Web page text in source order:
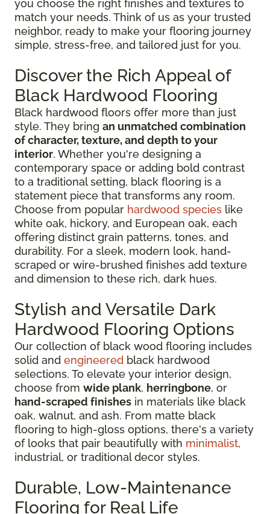
you choose the right finishes and textures to
match your needs. Think of us as your trusted
neighbor, ready to make your flooring journey
simple, stress-free, and tailored just for you.
Discover the Rich Appeal of
Black Hardwood Flooring
Black hardwood floors offer more than just
style. They bring an unmatched combination
of character, texture, and depth to your
interior. Whether you're designing a
contemporary space or adding bold contrast
to a traditional setting, black flooring is a
statement piece that transforms any room.
Choose from popular hardwood species like
white oak, hickory, and European oak, each
offering distinct grain patterns, tones, and
durability. For a sleek, modern look, hand-
scraped or wire-brushed finishes add texture
and dimension to these rich, dark hues.
Stylish and Versatile Dark
Hardwood Flooring Options
Our collection of black wood flooring includes
solid and engineered black hardwood
selections. To elevate your interior design,
choose from wide plank, herringbone, or
hand-scraped finishes in materials like black
oak, walnut, and ash. From matte black
flooring to high-gloss options, there's a variety
of looks that pair beautifully with minimalist,
industrial, or traditional decor styles.
Durable, Low-Maintenance
Flooring for Real Life